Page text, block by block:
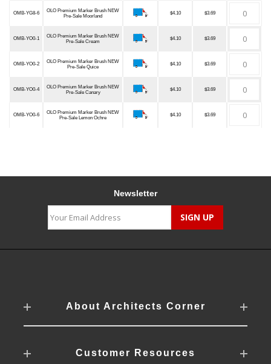
OMB-YG8-6
OLO Premium Marker Brush NEW
Pre-Sale Moorland
$4.10 $3.69
OMB-YO0-1
OLO Premium Marker Brush NEW
Pre-Sale Cream
$4.10 $3.69
OMB-YO0-2
OLO Premium Marker Brush NEW
Pre-Sale Quice
$4.10 $3.69
OMB-YO0-4
OLO Premium Marker Brush NEW
Pre-Sale Canary
$4.10 $3.69
OMB-YO0-6
OLO Premium Marker Brush NEW
Pre-Sale Lemon Ochre
$4.10 $3.69
Newsletter
About Architects Corner
Customer Resources